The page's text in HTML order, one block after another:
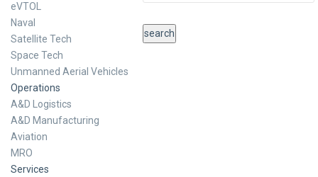
eVTOL
Naval
Satellite Tech
Space Tech
Unmanned Aerial Vehicles
Operations
A&D Logistics
A&D Manufacturing
Aviation
MRO
Services